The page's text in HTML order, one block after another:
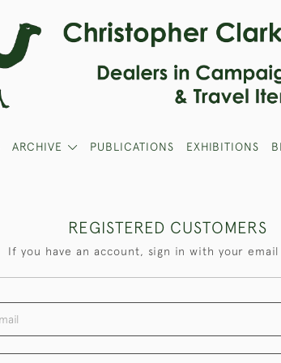
ARCHIVE PUBLICATIONS EXHIBITIONS
REGISTERED CUSTOMERS
If you have an account, sign in with your email